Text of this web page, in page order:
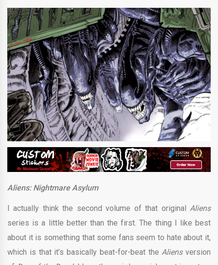
Aliens: Nightmare Asylum
I actually think the second volume of that original Aliens
series is a little better than the first. The thing I like best
about it is something that some fans seem to hate about it,
which is that it’s basically beat-for-beat theAliens version